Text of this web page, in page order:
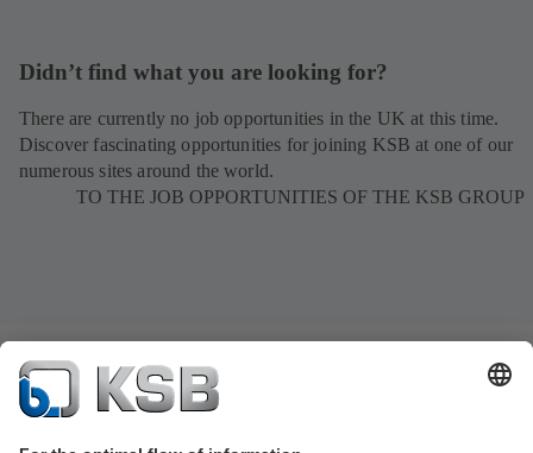
Didn’t find what you are looking for?
There are currently no job opportunities in the UK at this time.
Discover fascinating opportunities for joining KSB at one of our
numerous sites around the world.
TO THE JOB OPPORTUNITIES OF THE KSB GROUP